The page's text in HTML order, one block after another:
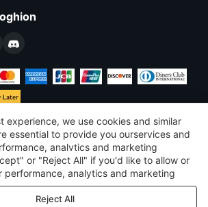
United Kingdom
©2026 Voghion
Terms & Conditions
experience, we use cookies and similar
essential to provide you ourservices and
analvtics and marketing
or "Reject All" if you'd like to allow or
performance, analytics and marketing
see ourPrivacy & cookie policy
Reject All